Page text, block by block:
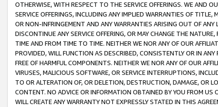
OTHERWISE, WITH RESPECT TO THE SERVICE OFFERINGS. WE AND
SERVICE OFFERINGS, INCLUDING ANY IMPLIED WARRANTIES OF
OR NON-INFRINGEMENT AND ANY WARRANTIES ARISING OUT OF ANY
DISCONTINUE ANY SERVICE OFFERING, OR MAY CHANGE THE
TIME AND FROM TIME TO TIME. NEITHER WE NOR ANY OF OUR
PROVIDED, WILL FUNCTION AS DESCRIBED, CONSISTENTLY OR IN
FREE OF HARMFUL COMPONENTS. NEITHER WE NOR ANY OF OUR
VIRUSES, MALICIOUS SOFTWARE, OR SERVICE INTERRUPTIONS,
TO OR ALTERATION OF, OR DELETION, DESTRUCTION, DAMAGE, OR
CONTENT. NO ADVICE OR INFORMATION OBTAINED BY YOU FROM
WILL CREATE ANY WARRANTY NOT EXPRESSLY STATED IN THIS